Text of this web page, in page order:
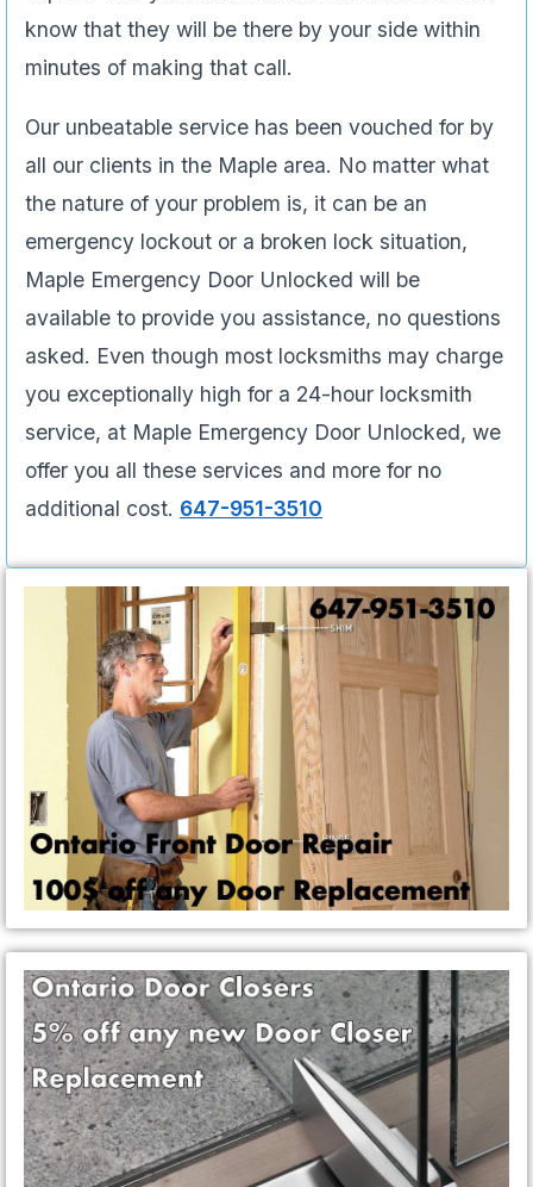
know that they will be there by your side within
minutes of making that call.
Our unbeatable service has been vouched for by
all our clients in the Maple area. No matter what
the nature of your problem is, it can be an
emergency lockout or a broken lock situation,
Maple Emergency Door Unlocked will be
available to provide you assistance, no questions
asked. Even though most locksmiths may charge
you exceptionally high for a 24-hour locksmith
service, at Maple Emergency Door Unlocked, we
offer you all these services and more for no
additional cost. 647-951-3510